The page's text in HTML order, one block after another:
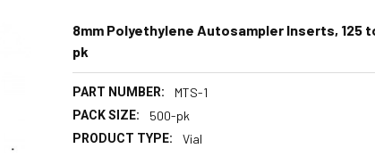
8mm Polyethylene Autosampler Inserts, 125
pk
PART NUMBER: MTS-1
PACK SIZE: 500-pk
PRODUCT TYPE: Vial